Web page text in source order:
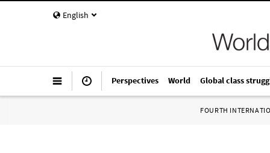
English
Perspectives World Global class
FOURTH